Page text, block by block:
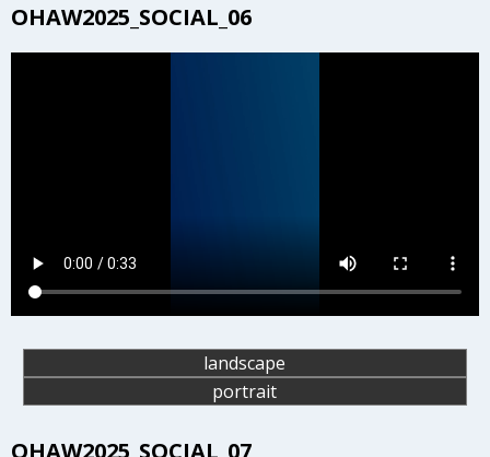
OHAW2025_SOCIAL_06
landscape
portrait
OHAW2025_SOCIAL_07